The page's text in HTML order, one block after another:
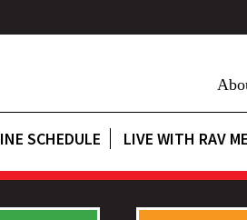
SCHEDULE LIVE WITH RAV